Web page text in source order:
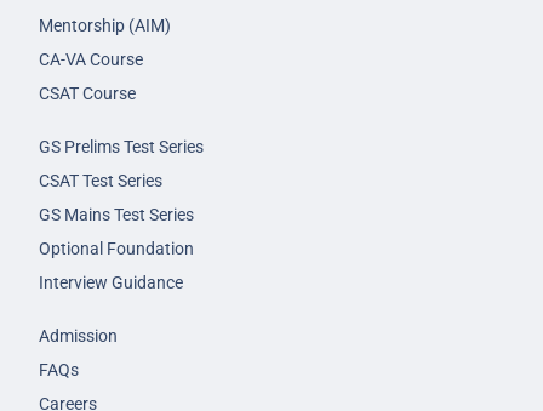
Mentorship (AIM)
CA-VA Course
CSAT Course
GS Prelims Test Series
CSAT Test Series
GS Mains Test Series
Optional Foundation
Interview Guidance
Admission
FAQs
Careers